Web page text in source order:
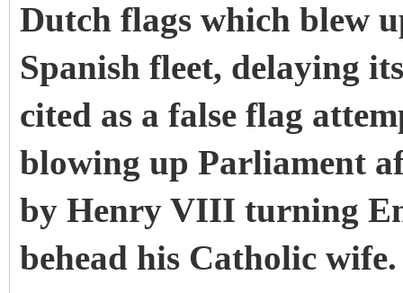
Dutch flags which blew
Spanish fleet, delaying
cited as a false flag
blowing up Parliament
by Henry VIII turning
behead his Catholic wife.